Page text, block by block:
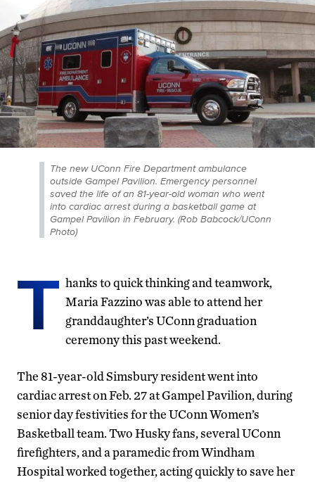
The new UConn Fire Department ambulance
outside Gampel Pavilion. Emergency personnel
saved the life of an 81-year-old woman who went
into cardiac arrest during a basketball game at
Gampel Pavilion in February. (Rob Babcock/UConn
Photo)
T hanks to quick thinking and teamwork,
Maria Fazzino was able to attend her
granddaughter’s UConn graduation
ceremony this past weekend.
The 81-year-old Simsbury resident went into
cardiac arrest on Feb. 27 at Gampel Pavilion, during
senior day festivities for the UConn Women’s
Basketball team. Two Husky fans, several UConn
firefighters, and a paramedic from Windham
Hospital worked together, acting quickly to save her